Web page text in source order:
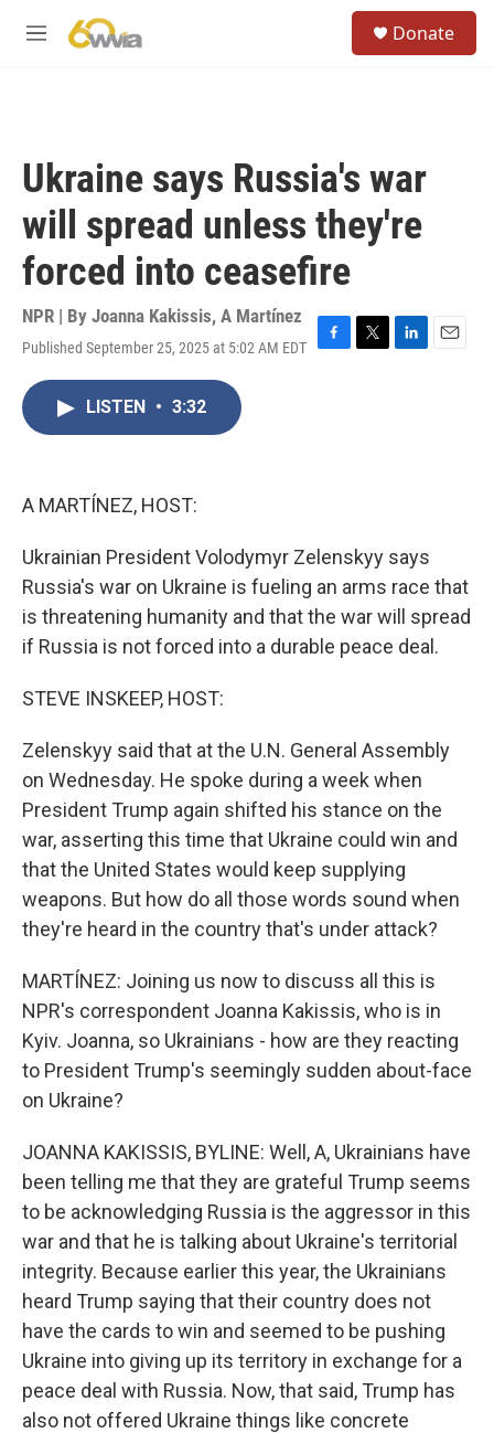
M
Donate
Ukraine says Russia's war
will spread unless they're
forced into ceasefire
NPR | By Joanna Kakissis, A Martínez
Published September 25, 2025 at 5:02 AM EDT
F
T
L
E
LISTEN • 3:32
A MARTÍNEZ, HOST:
Ukrainian President Volodymyr Zelenskyy says
Russia's war on Ukraine is fueling an arms race that
is threatening humanity and that the war will spread
if Russia is not forced into a durable peace deal.
STEVE INSKEEP, HOST:
Zelenskyy said that at the U.N. General Assembly
on Wednesday. He spoke during a week when
President Trump again shifted his stance on the
war, asserting this time that Ukraine could win and
that the United States would keep supplying
weapons. But how do all those words sound when
they're heard in the country that's under attack?
MARTÍNEZ: Joining us now to discuss all this is
NPR's correspondent Joanna Kakissis, who is in
Kyiv. Joanna, so Ukrainians - how are they reacting
to President Trump's seemingly sudden about-face
on Ukraine?
JOANNA KAKISSIS, BYLINE: Well, A, Ukrainians have
been telling me that they are grateful Trump seems
to be acknowledging Russia is the aggressor in this
war and that he is talking about Ukraine's territorial
integrity. Because earlier this year, the Ukrainians
heard Trump saying that their country does not
have the cards to win and seemed to be pushing
Ukraine into giving up its territory in exchange for a
peace deal with Russia. Now, that said, Trump has
also not offered Ukraine things like concrete